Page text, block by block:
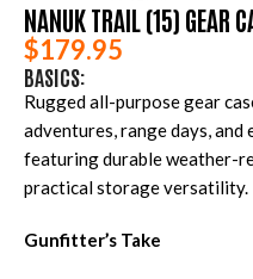
NANUK TRAIL (15) GEAR
$179.95
BASICS:
Rugged all-purpose gear
adventures, range days,
featuring durable weather-
practical storage versatility.
Gunfitter’s Take